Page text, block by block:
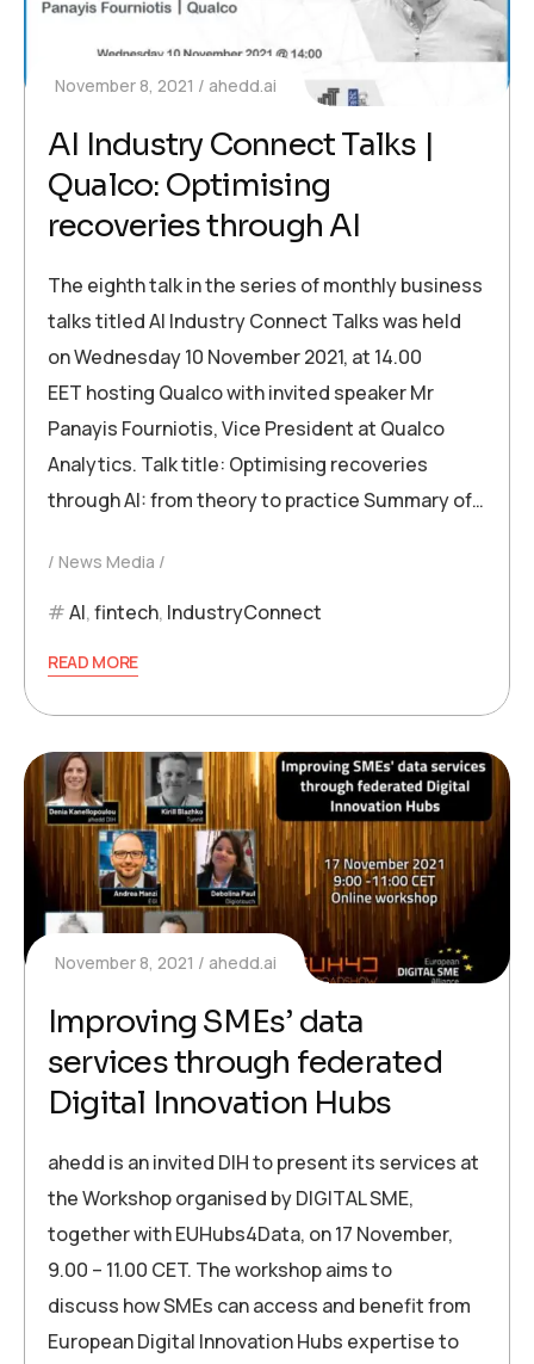
November 8, 2021 ahedd.ai
AI Industry Connect Talks |
Qualco: Optimising
recoveries through AI
The eighth talk in the series of monthly business
talks titled AI Industry Connect Talks was held
on Wednesday 10 November 2021, at 14.00
EET hosting Qualco with invited speaker Mr
Panayis Fourniotis, Vice President at Qualco
Analytics. Talk title: Optimising recoveries
through AI: from theory to practice Summary of…
News Media
AI,fintech, IndustryConnect
READ MORE
November 8, 2021 ahedd.ai
Improving SMEs’ data
services through federated
Digital Innovation Hubs
ahedd is an invited DIH to present its services at
the Workshop organised by DIGITAL SME,
together with EUHubs4Data, on 17 November,
9.00 – 11.00 CET. The workshop aims to
discuss how SMEs can access and benefit from
European Digital Innovation Hubs expertise to